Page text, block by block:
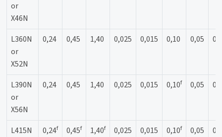
or
X46N
L360N
or
X52N
0,24 0,45 1,40 0,025 0,015 0,10 0,05
L390N
or
X56N
0,24 0,45 1,40 0,025 0,015 0,10f 0,05
L415N
0,24f 0,45f 1,40f 0,025 0,015 0,10f 0,05